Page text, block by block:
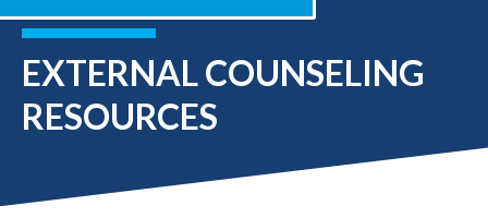
EXTERNAL COUNSELING
RESOURCES